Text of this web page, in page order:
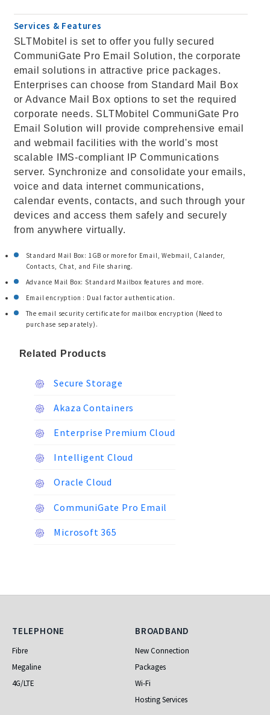
Services & Features
SLTMobitel is set to offer you fully secured
CommuniGate Pro Email Solution, the corporate
email solutions in attractive price packages.
Enterprises can choose from Standard Mail Box
or Advance Mail Box options to set the required
corporate needs. SLTMobitel CommuniGate Pro
Email Solution will provide comprehensive email
and webmail facilities with the world's most
scalable IMS-compliant IP Communications
server. Synchronize and consolidate your emails,
voice and data internet communications,
calendar events, contacts, and such through your
devices and access them safely and securely
from anywhere virtually.
Standard Mail Box: 1GB or more for Email, Webmail, Calander,
Contacts, Chat, and File sharing.
Advance Mail Box: Standard Mailbox features and more.
Email encryption : Dual factor authentication.
The email security certificate for mailbox encryption (Need to
purchase separately).
Related Products
Secure Storage
Akaza Containers
Enterprise Premium Cloud
Intelligent Cloud
Oracle Cloud
CommuniGate Pro Email
Microsoft 365
Telephone
TELEPHONE
Fibre
Megaline
4G/LTE
Broadband
BROADBAND
New Connection
Packages
Wi-Fi
Hosting Services